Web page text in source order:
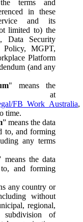
terms and
in these
and its
limited to) the
Data Security
Policy, MGPT,
Platform
(and any
" means the
at
FB_Work_Australia,
time.
” means the data
to, and forming
any terms
means the data
to, and forming
any country or
without
regional,
of